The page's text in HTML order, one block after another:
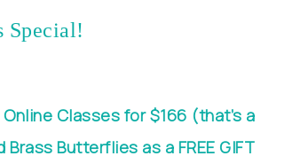
Special!
Classes for $166 (that’s a
Butterflies as a FREE GIFT